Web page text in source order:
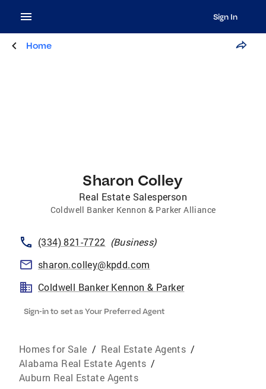
Sign In
Home
Sharon Colley
Real Estate Salesperson
Coldwell Banker Kennon & Parker Alliance
(334) 821-7722 (Business)
sharon.colley@kpdd.com
Coldwell Banker Kennon & Parker
Sign-in to set as Your Preferred Agent
Homes for Sale / Real Estate Agents /
Alabama Real Estate Agents /
Auburn Real Estate Agents